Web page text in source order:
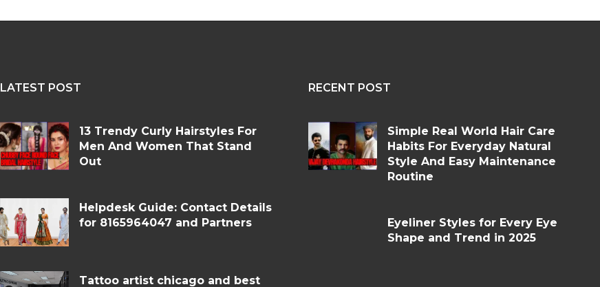
LATEST POST
13 Trendy Curly Hairstyles For
Men And Women That Stand
Out
Helpdesk Guide: Contact Details
for 8165964047 and Partners
Tattoo artist chicago and best
RECENT POST
Simple Real World Hair Care
Habits For Everyday Natural
Style And Easy Maintenance
Routine
Eyeliner Styles for Every Eye
Shape and Trend in 2025